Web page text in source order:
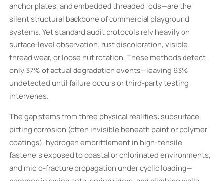
anchor plates, and embedded threaded rods—are the
silent structural backbone of commercial playground
systems. Yet standard audit protocols rely heavily on
surface-level observation: rust discoloration, visible
thread wear, or loose nut rotation. These methods detect
only 37% of actual degradation events—leaving 63%
undetected until failure occurs or third-party testing
intervenes.
The gap stems from three physical realities: subsurface
pitting corrosion (often invisible beneath paint or polymer
coatings), hydrogen embrittlement in high-tensile
fasteners exposed to coastal or chlorinated environments,
and micro-fracture propagation under cyclic loading—